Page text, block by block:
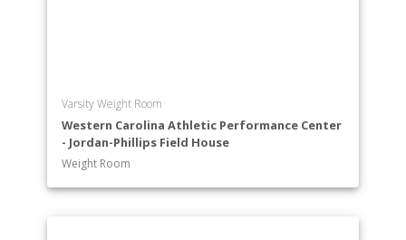
Varsity Weight Room
Western Carolina Athletic Performance Center
- Jordan-Phillips Field House
Weight Room